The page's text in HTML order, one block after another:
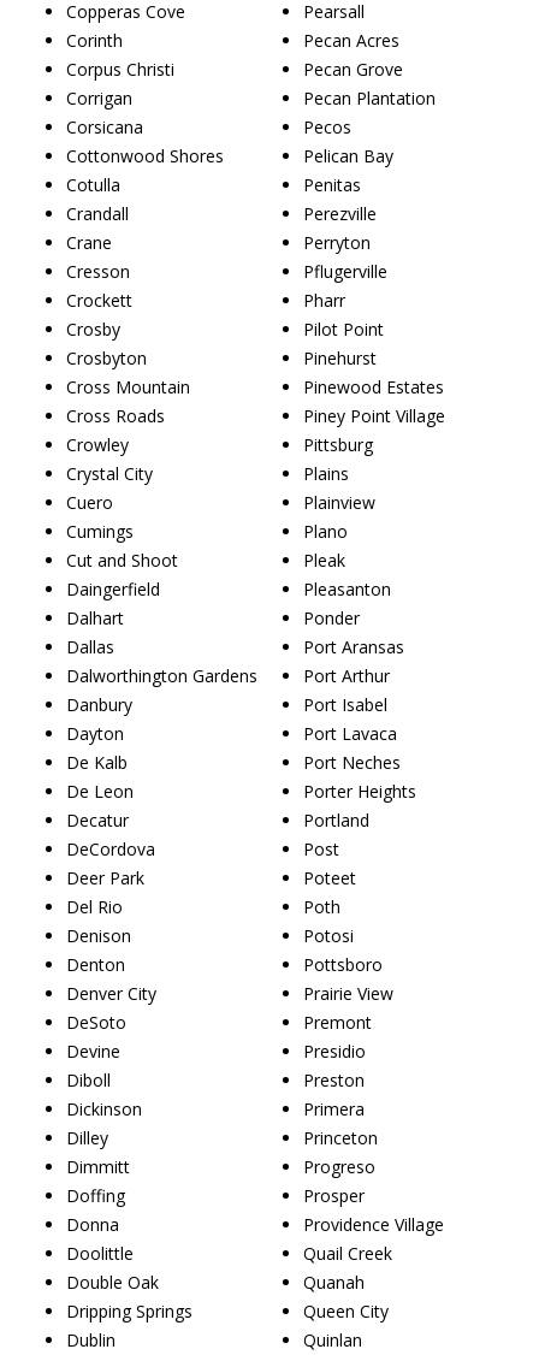
Copperas Cove
Corinth
Corpus Christi
Corrigan
Corsicana
Cottonwood Shores
Cotulla
Crandall
Crane
Cresson
Crockett
Crosby
Crosbyton
Cross Mountain
Cross Roads
Crowley
Crystal City
Cuero
Cumings
Cut and Shoot
Daingerfield
Dalhart
Dallas
Dalworthington Gardens
Danbury
Dayton
De Kalb
De Leon
Decatur
DeCordova
Deer Park
Del Rio
Denison
Denton
Denver City
DeSoto
Devine
Diboll
Dickinson
Dilley
Dimmitt
Doffing
Donna
Doolittle
Double Oak
Dripping Springs
Dublin
Pearsall
Pecan Acres
Pecan Grove
Pecan Plantation
Pecos
Pelican Bay
Penitas
Perezville
Perryton
Pflugerville
Pharr
Pilot Point
Pinehurst
Pinewood Estates
Piney Point Village
Pittsburg
Plains
Plainview
Plano
Pleak
Pleasanton
Ponder
Port Aransas
Port Arthur
Port Isabel
Port Lavaca
Port Neches
Porter Heights
Portland
Post
Poteet
Poth
Potosi
Pottsboro
Prairie View
Premont
Presidio
Preston
Primera
Princeton
Progreso
Prosper
Providence Village
Quail Creek
Quanah
Queen City
Quinlan